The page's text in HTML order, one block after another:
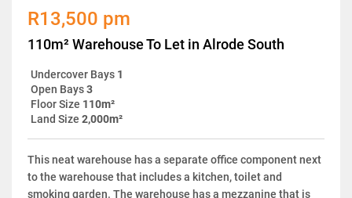
R13,500 pm
110m² Warehouse To Let in Alrode South
Undercover Bays 1
Open Bays3
Floor Size 110m²
Land Size 2,000m²
This neat warehouse has a separate office component next
to the warehouse that includes a kitchen, toilet and
smoking garden. The warehouse has a mezzanine that is